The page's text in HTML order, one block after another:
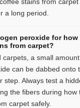
a long period.
peroxide for how
from carpet?
carpets, a small
can be dabbed onto
step. Always test a
the fibers during how
carpet safely.